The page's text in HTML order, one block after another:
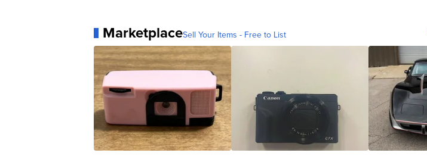
MarketplaceSell Your Items - Free to List